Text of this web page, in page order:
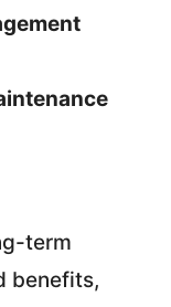
term
benefits,